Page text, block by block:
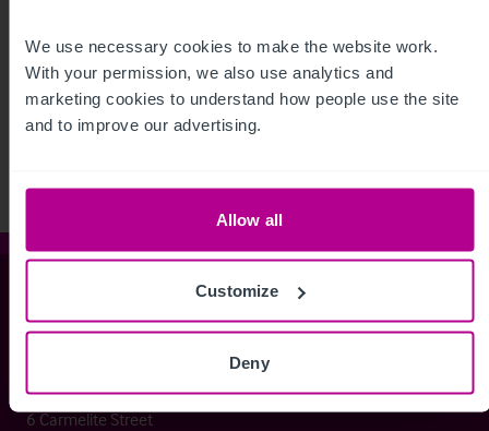
We use necessary cookies to make the website work.
With your permission, we also use analytics and
marketing cookies to understand how people use the site
and to improve our advertising.
Allow all
Customize
Deny
See more related articles
View More
Whitefriars House
6 Carmelite Street